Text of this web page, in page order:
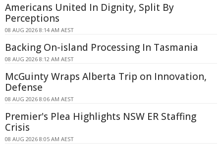
Americans United In Dignity, Split By
Perceptions
08 AUG 2026 8:14 AM AEST
Backing On-island Processing In Tasmania
08 AUG 2026 8:12 AM AEST
McGuinty Wraps Alberta Trip on Innovation,
Defense
08 AUG 2026 8:06 AM AEST
Premier's Plea Highlights NSW ER Staffing
Crisis
08 AUG 2026 8:05 AM AEST